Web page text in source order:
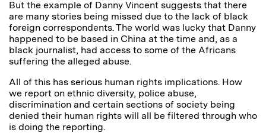
But the example of Danny Vincent suggests that there
are many stories being missed due to the lack of black
foreign correspondents. The world was lucky that Danny
happened to be based in China at the time and, as a
black journalist, had access to some of the Africans
suffering the alleged abuse.
All of this has serious human rights implications. How
we report on ethnic diversity, police abuse,
discrimination and certain sections of society being
denied their human rights will all be filtered through who
is doing the reporting.